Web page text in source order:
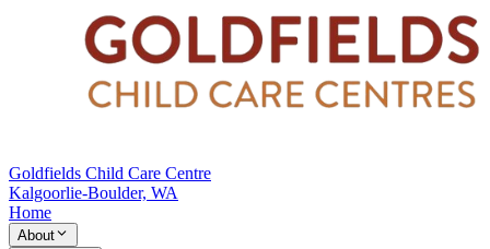
Goldfields Child Care Centre
Kalgoorlie-Boulder, WA
Home
About